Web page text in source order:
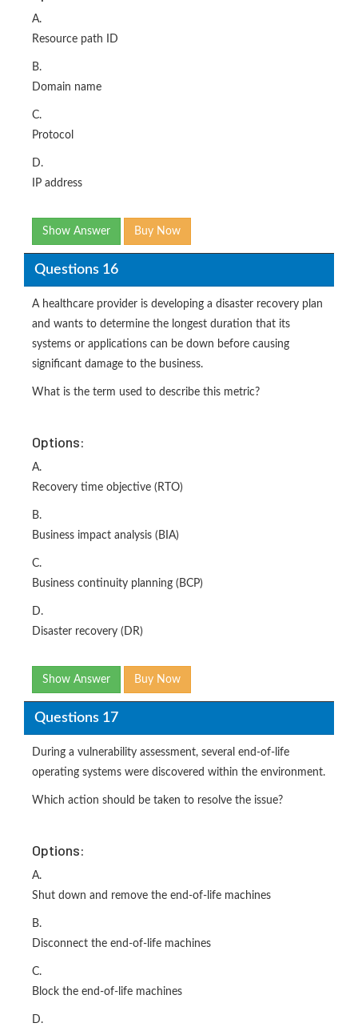
A.
Resource path ID
B.
Domain name
C.
Protocol
D.
IP address
Show Answer Buy Now
Questions 16
A healthcare provider is developing a disaster recovery plan
and wants to determine the longest duration that its
systems or applications can be down before causing
significant damage to the business.
What is the term used to describe this metric?
Options:
A.
Recovery time objective (RTO)
B.
Business impact analysis (BIA)
C.
Business continuity planning (BCP)
D.
Disaster recovery (DR)
Show Answer Buy Now
Questions 17
During a vulnerability assessment, several end-of-life
operating systems were discovered within the environment.
Which action should be taken to resolve the issue?
Options:
A.
Shut down and remove the end-of-life machines
B.
Disconnect the end-of-life machines
C.
Block the end-of-life machines
D.